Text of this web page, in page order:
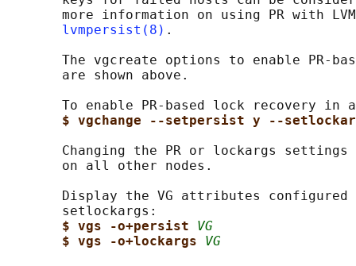
more information on using PR with
lvmpersist(8) .
The vgcreate options to enable PR-
       are shown above.
To enable PR-based lock recovery in
$ vgchange --setpersist y --
Changing the PR or lockargs
       on all other nodes.
Display the VG attributes configured
       setlockargs:
$ vgs -o+persist VG
$ vgs -o+lockargs VG